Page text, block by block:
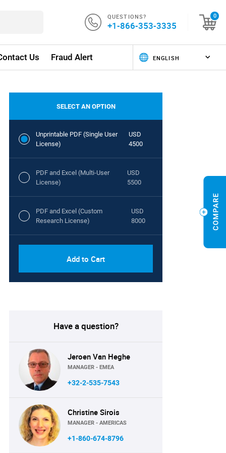
QUESTIONS?
+1-866-353-3335
0
Us Fraud Alert
SELECT AN OPTION
Unprintable PDF (Single User
License)
USD
4500
PDF and Excel (Multi-User
License)
USD
5500
PDF and Excel (Custom
Research License)
USD
8000
Add to Cart
Have a question?
Jeroen Van Heghe
MANAGER - EMEA
+32-2-535-7543
Christine Sirois
MANAGER - AMERICAS
+1-860-674-8796